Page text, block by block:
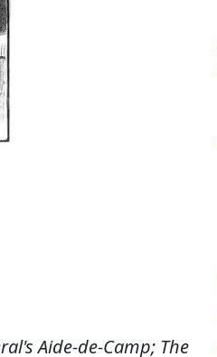
Aide-de-Camp; The